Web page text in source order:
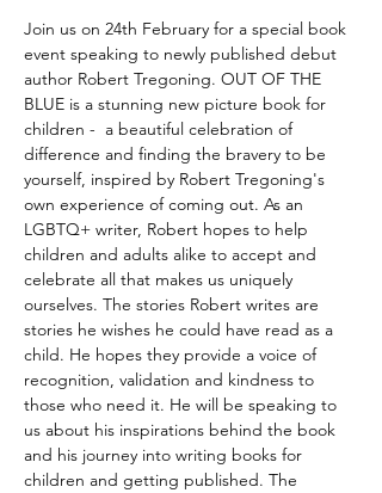
Join us on 24th February for a special book
event speaking to newly published debut
author Robert Tregoning. OUT OF THE
BLUE is a stunning new picture book for
children -  a beautiful celebration of
difference and finding the bravery to be
yourself, inspired by Robert Tregoning's
own experience of coming out. As an
LGBTQ+ writer, Robert hopes to help
children and adults alike to accept and
celebrate all that makes us uniquely
ourselves. The stories Robert writes are
stories he wishes he could have read as a
child. He hopes they provide a voice of
recognition, validation and kindness to
those who need it. He will be speaking to
us about his inspirations behind the book
and his journey into writing books for
children and getting published. The